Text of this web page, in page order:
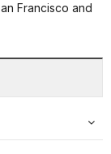
Francisco and